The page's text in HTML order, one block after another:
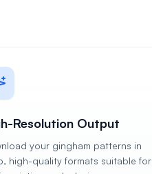
Resolution Output
your gingham patterns in
high-quality formats suitable for